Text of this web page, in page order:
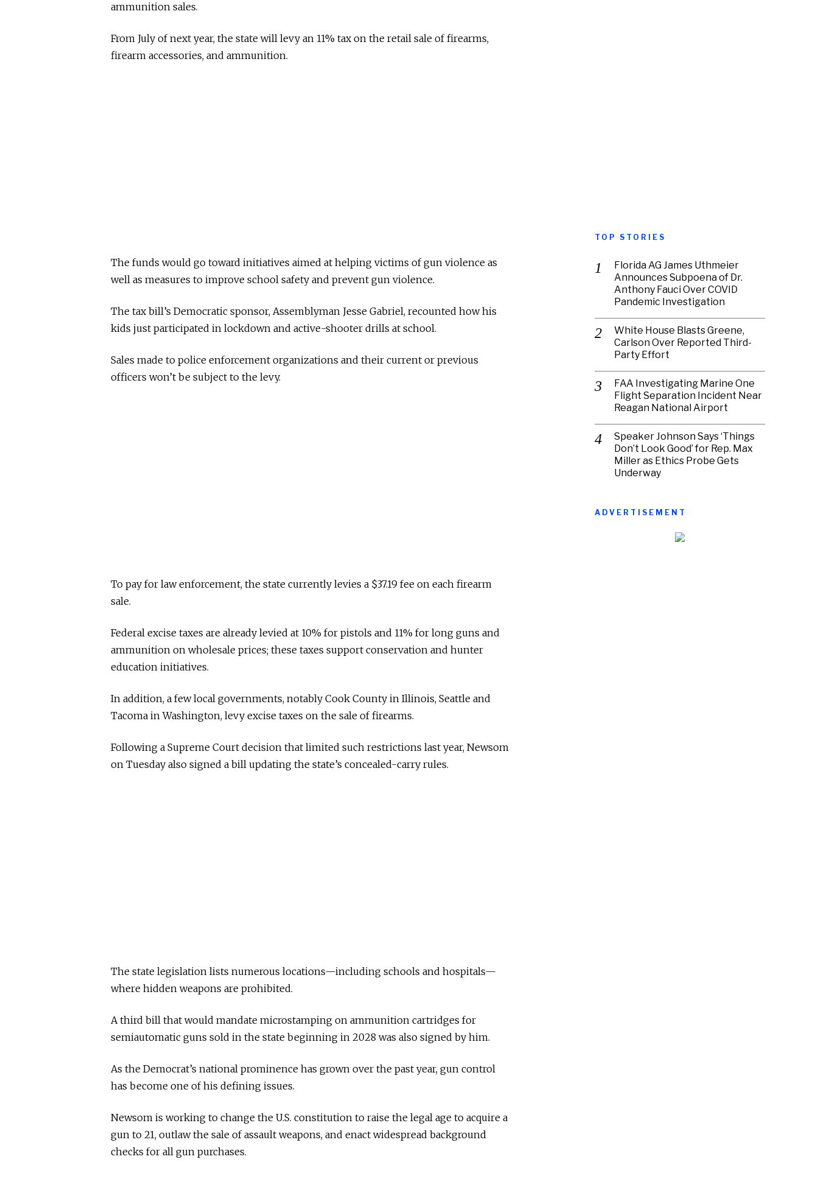
ammunition sales.
From July of next year, the state will levy an 11% tax on the retail sale of firearms,
firearm accessories, and ammunition.
The funds would go toward initiatives aimed at helping victims of gun violence as
well as measures to improve school safety and prevent gun violence.
The tax bill’s Democratic sponsor, Assemblyman Jesse Gabriel, recounted how his
kids just participated in lockdown and active-shooter drills at school.
Sales made to police enforcement organizations and their current or previous
officers won’t be subject to the levy.
To pay for law enforcement, the state currently levies a $37.19 fee on each firearm
sale.
Federal excise taxes are already levied at 10% for pistols and 11% for long guns and
ammunition on wholesale prices; these taxes support conservation and hunter
education initiatives.
In addition, a few local governments, notably Cook County in Illinois, Seattle and
Tacoma in Washington, levy excise taxes on the sale of firearms.
Following a Supreme Court decision that limited such restrictions last year, Newsom
on Tuesday also signed a bill updating the state’s concealed-carry rules.
The state legislation lists numerous locations—including schools and hospitals—
where hidden weapons are prohibited.
A third bill that would mandate microstamping on ammunition cartridges for
semiautomatic guns sold in the state beginning in 2028 was also signed by him.
As the Democrat’s national prominence has grown over the past year, gun control
has become one of his defining issues.
Newsom is working to change the U.S. constitution to raise the legal age to acquire a
gun to 21, outlaw the sale of assault weapons, and enact widespread background
checks for all gun purchases.
TOP STORIES
Florida AG James Uthmeier
Announces Subpoena of Dr.
Anthony Fauci Over COVID
Pandemic Investigation
White House Blasts Greene,
Carlson Over Reported Third-
Party Effort
FAA Investigating Marine One
Flight Separation Incident Near
Reagan National Airport
Speaker Johnson Says ‘Things
Don’t Look Good’ for Rep. Max
Miller as Ethics Probe Gets
Underway
ADVERTISEMENT